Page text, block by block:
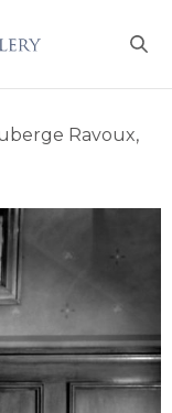
Ravoux,